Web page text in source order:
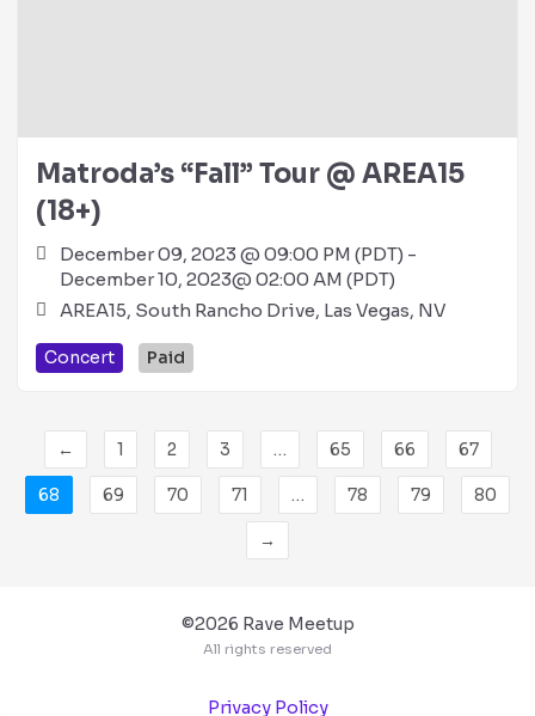
Matroda’s “Fall” Tour @ AREA15
(18+)
December 09, 2023 @ 09:00 PM (PDT) -
December 10, 2023@ 02:00 AM (PDT)
AREA15, South Rancho Drive, Las Vegas, NV
Concert Paid
← 1 2 3 … 65 66 67
68 69 70 71 … 78 79 80
→
©2026 Rave Meetup
All rights reserved
Privacy Policy